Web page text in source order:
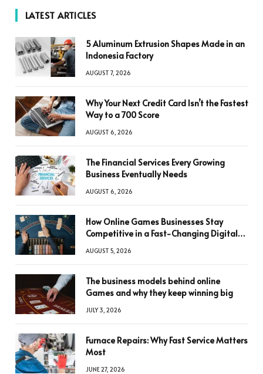
LATEST ARTICLES
5 Aluminum Extrusion Shapes Made in an
Indonesia Factory
AUGUST 7, 2026
Why Your Next Credit Card Isn’t the Fastest
Way to a 700 Score
AUGUST 6, 2026
The Financial Services Every Growing
Business Eventually Needs
AUGUST 6, 2026
How Online Games Businesses Stay
Competitive in a Fast-Changing Digital
AUGUST 5, 2026
The business models behind online
Games and why they keep winning big
JULY 3, 2026
Furnace Repairs: Why Fast Service Matters
Most
JUNE 27, 2026